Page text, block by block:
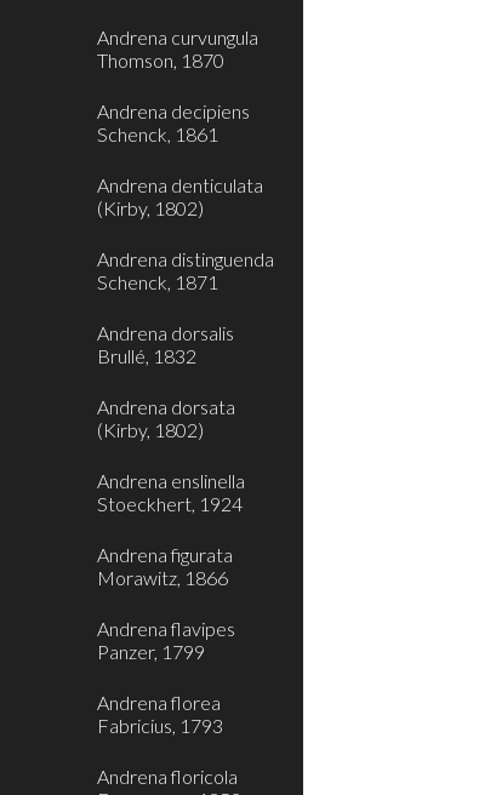
Andrena curvungula
Thomson, 1870
Andrena decipiens
Schenck, 1861
Andrena denticulata
(Kirby, 1802)
Andrena distinguenda
Schenck, 1871
Andrena dorsalis
Brullé, 1832
Andrena dorsata
(Kirby, 1802)
Andrena enslinella
Stoeckhert, 1924
Andrena figurata
Morawitz, 1866
Andrena flavipes
Panzer, 1799
Andrena florea
Fabricius, 1793
Andrena floricola